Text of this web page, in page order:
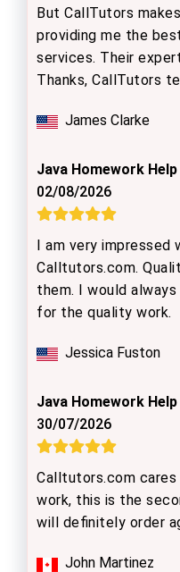
But CallTutors
providing me the
services. Their
Thanks, CallTutors
James Clarke
Java Homework Help
02/08/2026
I am very impressed
Calltutors.com.
them. I would
for the quality work.
Jessica Fuston
Java Homework Help
30/07/2026
Calltutors.com
work, this is the
will definitely order
John Martinez